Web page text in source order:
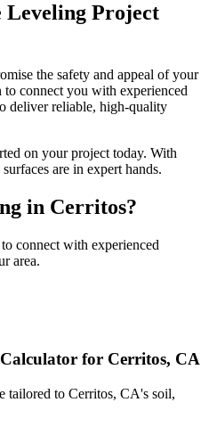
Leveling Project
the safety and appeal of your
connect you with experienced
deliver reliable, high-quality
on your project today. With
are in expert hands.
in Cerritos?
connect with experienced
area.
for Cerritos, CA
tailored to Cerritos, CA's soil,